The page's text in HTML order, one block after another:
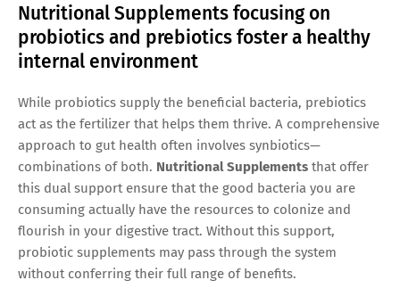
Nutritional Supplements focusing on
probiotics and prebiotics foster a healthy
internal environment
While probiotics supply the beneficial bacteria, prebiotics
act as the fertilizer that helps them thrive. A comprehensive
approach to gut health often involves synbiotics—
combinations of both. Nutritional Supplements that offer
this dual support ensure that the good bacteria you are
consuming actually have the resources to colonize and
flourish in your digestive tract. Without this support,
probiotic supplements may pass through the system
without conferring their full range of benefits.